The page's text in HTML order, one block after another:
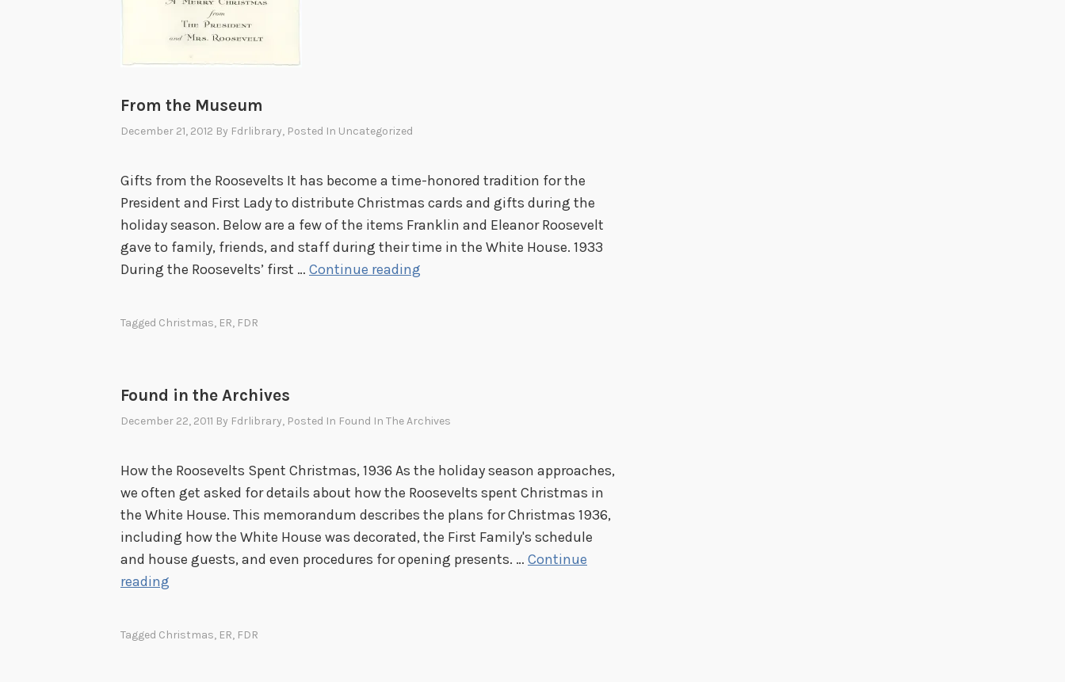
e
t
From the Museum
December 21, 2012 By Fdrlibrary, Posted In Uncategorized
Gifts from the Roosevelts It has become a time-honored tradition for the
President and First Lady to distribute Christmas cards and gifts during the
holiday season. Below are a few of the items Franklin and Eleanor Roosevelt
gave to family, friends, and staff during their time in the White House. 1933
During the Roosevelts’ first … Continue reading
M
s
e
u
m
Tagged Christmas, ER, FDR
Found in the Archives
December 22, 2011 By Fdrlibrary, Posted In Found In The Archives
How the Roosevelts Spent Christmas, 1936 As the holiday season approaches,
we often get asked for details about how the Roosevelts spent Christmas in
the White House. This memorandum describes the plans for Christmas 1936,
including how the White House was decorated, the First Family's schedule
and house guests, and even procedures for opening presents. … Continue
reading
Tagged Christmas, ER, FDR